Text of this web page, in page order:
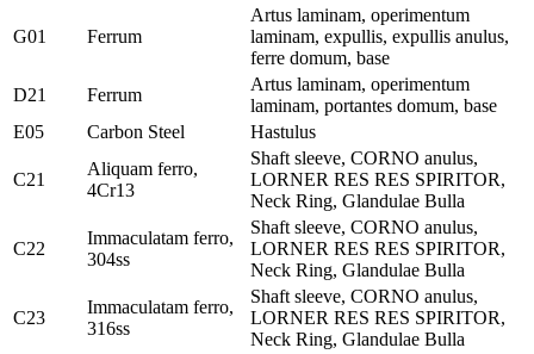
G01 Ferrum
Artus laminam, operimentum
laminam, expullis, expullis anulus,
ferre domum, base
D21
Ferrum
Artus laminam, operimentum
laminam, portantes domum, base
E05
Carbon Steel Hastulus
C21
Aliquam ferro,
4Cr13
Shaft sleeve, CORNO anulus,
LORNER RES RES SPIRITOR,
Neck Ring, Glandulae Bulla
C22
Immaculatam ferro,
304ss
Shaft sleeve, CORNO anulus,
LORNER RES RES SPIRITOR,
Neck Ring, Glandulae Bulla
C23
Immaculatam ferro,
316ss
Shaft sleeve, CORNO anulus,
LORNER RES RES SPIRITOR,
Neck Ring, Glandulae Bulla